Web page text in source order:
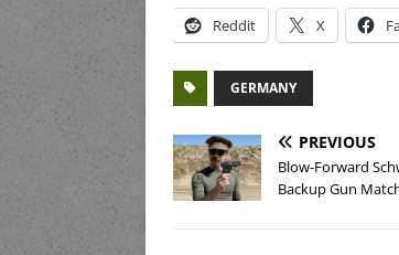
Reddit X
GERMANY
PREVIOUS
Blow-Forward
Backup Gun